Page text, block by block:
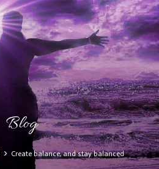
Blog
Create balance, and stay balanced